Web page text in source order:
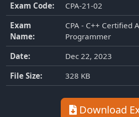
Exam Code:
CPA-21-02
Exam
Name:
CPA - C++ Certified
Programmer
Date:
Dec 22, 2023
File Size:
328 KB
Download